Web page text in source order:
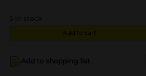
5 in stock
Add to cart
Add to shopping list